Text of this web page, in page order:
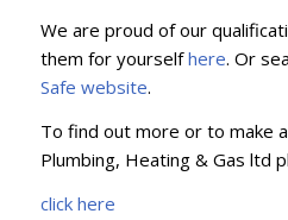
We are proud of our
them for yourselfhere. Or
Safe website.
To find out more or to make
Plumbing, Heating & Gas ltd
click here